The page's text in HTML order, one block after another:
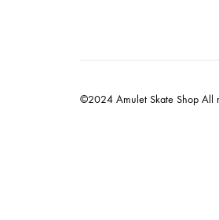
©2024 Amulet Skate Shop All